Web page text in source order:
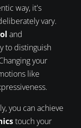
way, it's
vary.
and
to distinguish
your
like
you can achieve
touch your